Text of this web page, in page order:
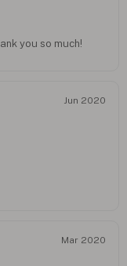
you so much!
Jun 2020
Mar 2020